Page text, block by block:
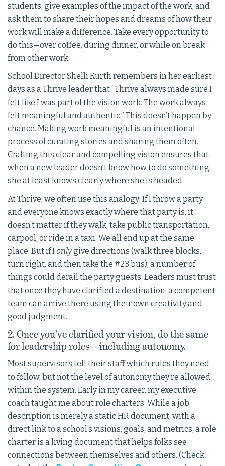
students, give examples of the impact of the work, and
ask them to share their hopes and dreams of how their
work will make a difference. Take every opportunity to
do this—over coffee, during dinner, or while on break
from other work.
School Director Shelli Kurth remembers in her earliest
days as a Thrive leader that “Thrive always made sure I
felt like I was part of the vision work. The work always
felt meaningful and authentic.” This doesn’t happen by
chance. Making work meaningful is an intentional
process of curating stories and sharing them often.
Crafting this clear and compelling vision ensures that
when a new leader doesn’t know how to do something,
she at least knows clearly where she is headed.
At Thrive, we often use this analogy: If I throw a party
and everyone knows exactly where that party is, it
doesn’t matter if they walk, take public transportation,
carpool, or ride in a taxi. We all end up at the same
place. But if Ionlygive directions (walk three blocks,
turn right, and then take the #23 bus), a number of
things could derail the party guests. Leaders must trust
that once they have clarified a destination, a competent
team can arrive there using their own creativity and
good judgment.
2. Once you’ve clarified your vision, do the same
for leadership roles—including autonomy.
Most supervisors tell their staff which rules they need
to follow, but not the level of autonomy they’re allowed
within the system. Early in my career, my executive
coach taught me about role charters. While a job
description is merely a static HR document, with a
direct link to a school’s visions, goals, and metrics, a role
charter is a living document that helps folks see
connections between themselves and others. (Check